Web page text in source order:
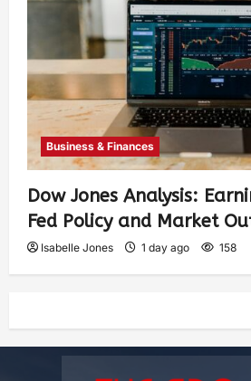
Business & Finances
Dow Jones Analysis:
Fed Policy and Market
Isabelle Jones 1 day ago 158